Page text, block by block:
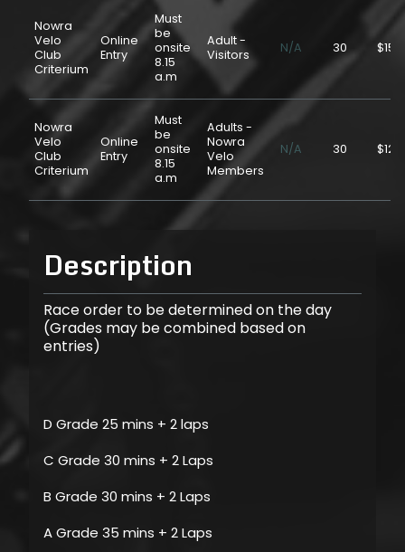
Nowra
Velo
Club
Criterium
Online
Entry
Must
be
onsite
8.15
a.m
Adult -
Visitors
N/A 30
Nowra
Velo
Club
Criterium
Online
Entry
Must
be
onsite
8.15
a.m
Adults -
Nowra
Velo
Members
N/A 30
Description
Race order to be determined on the day
(Grades may be combined based on
entries)
D Grade 25 mins + 2 laps
C Grade 30 mins + 2 Laps
B Grade 30 mins + 2 Laps
A Grade 35 mins + 2 Laps